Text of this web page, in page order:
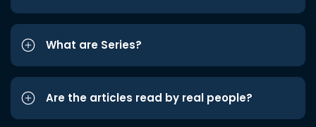
What are Series?
Are the articles read by real people?